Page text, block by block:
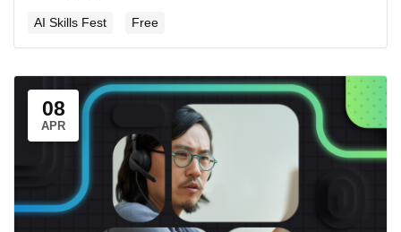
AI Skills Fest Free
08
APR